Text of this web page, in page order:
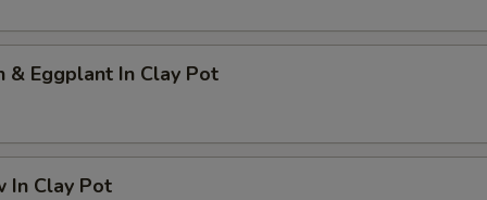
& Eggplant In Clay Pot
In Clay Pot